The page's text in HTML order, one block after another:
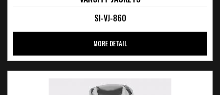
SI-VJ-860
MORE DETAIL